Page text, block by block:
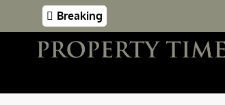
Breaking